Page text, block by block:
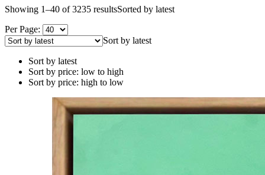
Showing 1–40 of 3235 resultsSorted by latest
Per Page:
Sort by latest
Sort by latest
Sort by price: low to high
Sort by price: high to low